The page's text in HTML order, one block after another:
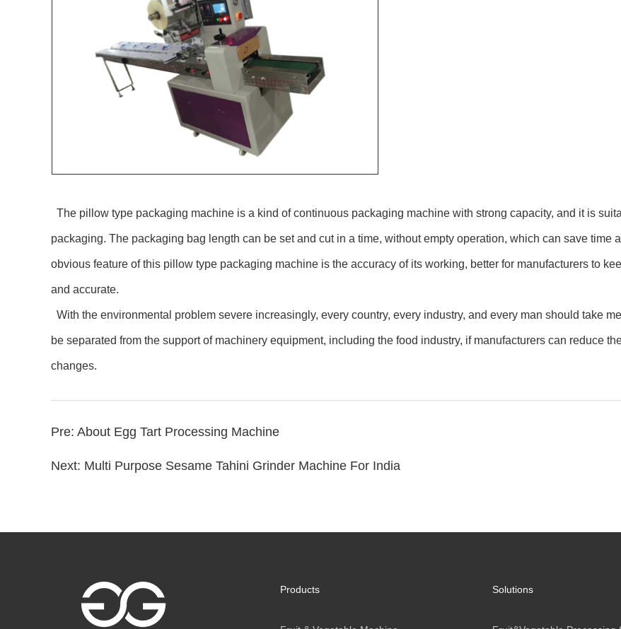
The pillow type packaging machine is a kind of continuous packaging machine with strong capacity, and it is
packaging. The packaging bag length can be set and cut in a time, without empty operation, which can save time
obvious feature of this pillow type packaging machine is the accuracy of its working, better for manufacturers to
and accurate.
With the environmental problem severe increasingly, every country, every industry, and every man should take
be separated from the support of machinery equipment, including the food industry, if manufacturers can reduce
changes.
Pre: About Egg Tart Processing Machine
Next: Multi Purpose Sesame Tahini Grinder Machine For India
Products Solutions